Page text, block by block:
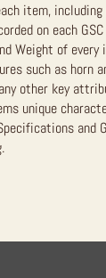
item, including
on each
Weight of
such as horn
other key
unique
and